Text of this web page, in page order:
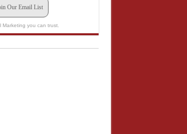
Our Email List
Marketing you can trust.